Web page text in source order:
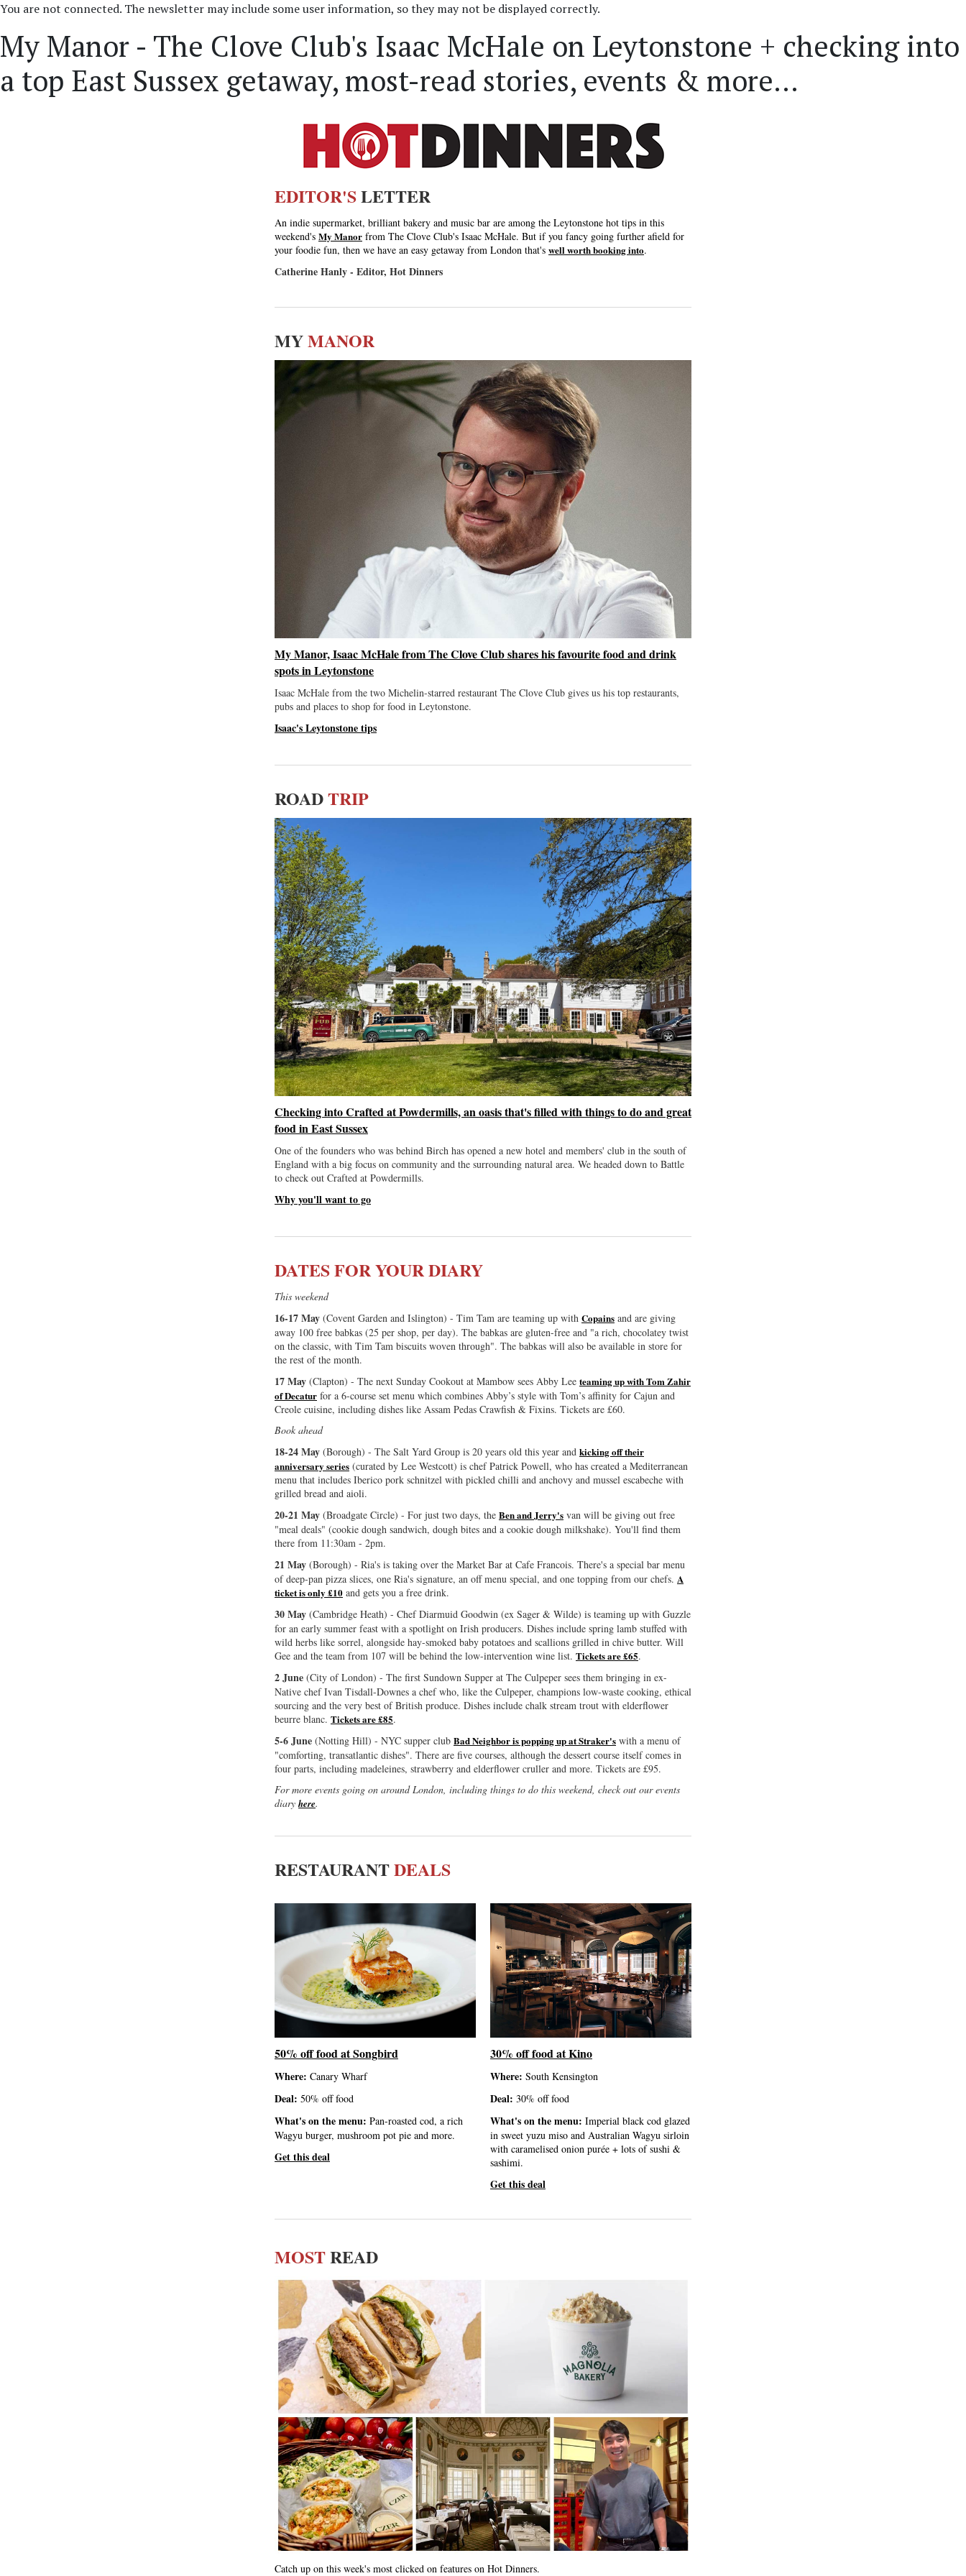
You are not connected. The newsletter may include some user information, so they may not be displayed correctly.
My Manor - The Clove Club's Isaac McHale on Leytonstone + checking into
a top East Sussex getaway, most-read stories, events & more...